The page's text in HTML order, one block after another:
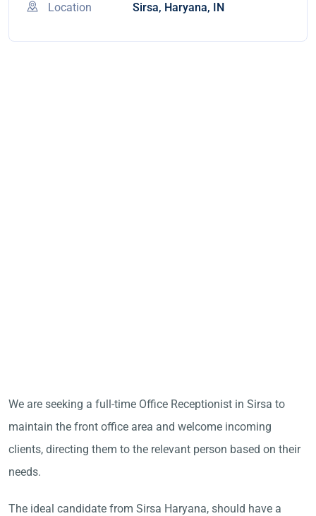
Location Sirsa, Haryana, IN
We are seeking a full-time Office Receptionist in Sirsa to
maintain the front office area and welcome incoming
clients, directing them to the relevant person based on their
needs.
The ideal candidate from Sirsa Haryana, should have a